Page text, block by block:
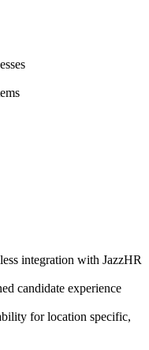
integration with JazzHR
candidate experience
for location specific,